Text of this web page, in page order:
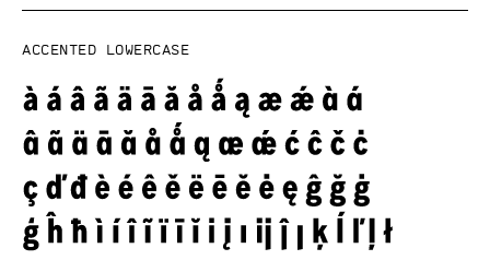
Accented lowercase